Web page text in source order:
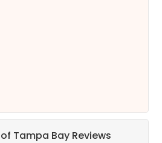
Tampa Bay Reviews